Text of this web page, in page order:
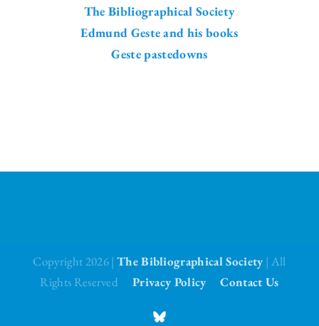
The Bibliographical Society
Edmund Geste and his books
Geste pastedowns
Copyright 2026 | The Bibliographical Society | All
Rights ReservedPrivacy Policy Contact Us
BlueSky